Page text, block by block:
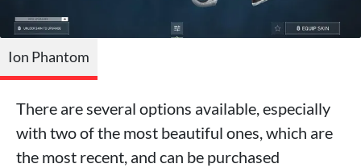
Ion Phantom
There are several options available, especially
with two of the most beautiful ones, which are
the most recent, and can be purchased